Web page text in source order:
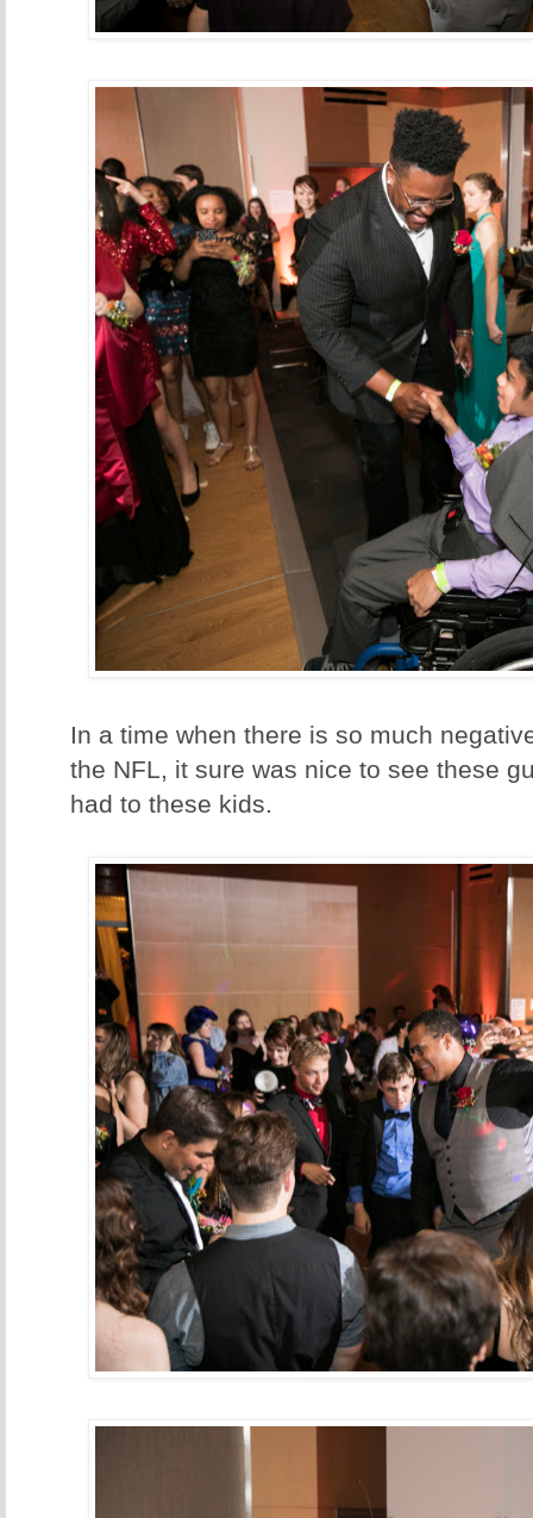
In a time when there is so much
the NFL, it sure was nice to see these
had to these kids.